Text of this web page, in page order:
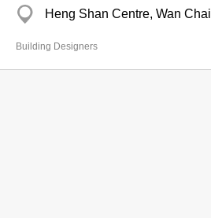
Heng Shan Centre, Wan Chai
Building Designers